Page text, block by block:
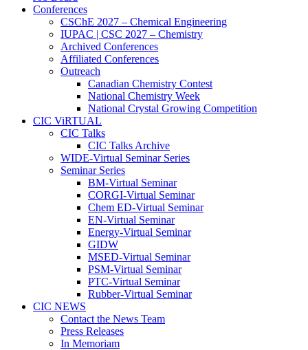
Conferences
CSChE 2027 – Chemical Engineering
IUPAC | CSC 2027 – Chemistry
Archived Conferences
Affiliated Conferences​
Outreach
Canadian Chemistry Contest
National Chemistry Week
National Crystal Growing Competition
CIC ViRTUAL
CIC Talks
CIC Talks Archive
WIDE-Virtual Seminar Series
Seminar Series
BM-Virtual Seminar
CORGI-Virtual Seminar
Chem ED-Virtual Seminar
EN-Virtual Seminar
Energy-Virtual Seminar
GIDW
MSED-Virtual Seminar
PSM-Virtual Seminar
PTC-Virtual Seminar
Rubber-Virtual Seminar
CIC NEWS
Contact the News Team
Press Releases
In Memoriam